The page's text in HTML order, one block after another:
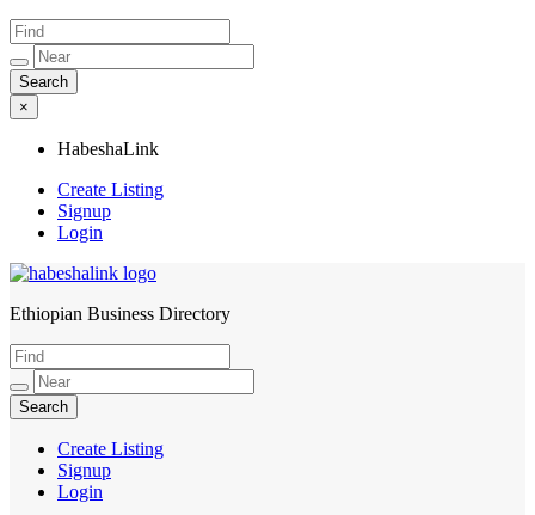
×
HabeshaLink
Create Listing
Signup
Login
HabeshaLink
Ethiopian Business Directory
Create Listing
Signup
Login